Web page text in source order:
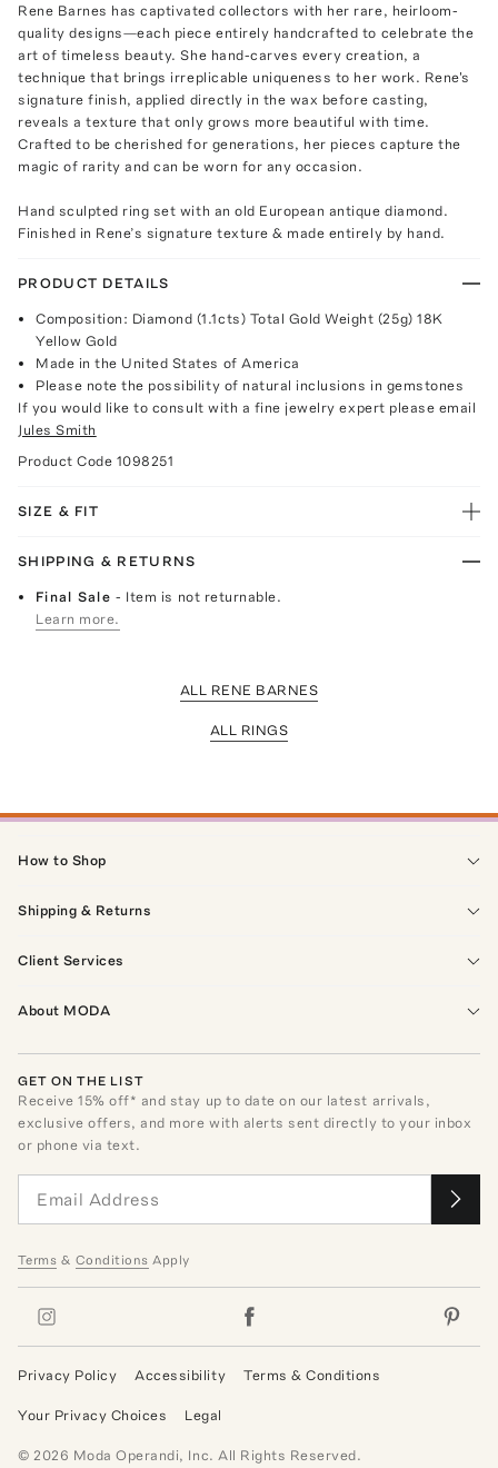
Rene Barnes has captivated collectors with her rare, heirloom-
quality designs—each piece entirely handcrafted to celebrate the
art of timeless beauty. She hand-carves every creation, a
technique that brings irreplicable uniqueness to her work. Rene's
signature finish, applied directly in the wax before casting,
reveals a texture that only grows more beautiful with time.
Crafted to be cherished for generations, her pieces capture the
magic of rarity and can be worn for any occasion.
Hand sculpted ring set with an old European antique diamond.
Finished in Rene’s signature texture & made entirely by hand.
PRODUCT DETAILS
Composition: Diamond (1.1cts) Total Gold Weight (25g) 18K
Yellow Gold
Made in the United States of America
Please note the possibility of natural inclusions in gemstones
If you would like to consult with a fine jewelry expert please email
Jules Smith
Product Code 1098251
SIZE & FIT
SHIPPING & RETURNS
Final Sale- Item is not returnable.
Learn more.
ALL RENE BARNES
ALL RINGS
How to Shop
Shipping & Returns
Client Services
About MODA
GET ON THE LIST
Receive15% off* and stay up to date on our latest arrivals,
exclusive offers, and more with alerts sent directly to your inbox
or phone via text.
Terms & Conditions Apply
Privacy Policy Accessibility Terms & Conditions
Your Privacy Choices Legal
© 2026 Moda Operandi, Inc. All Rights Reserved.